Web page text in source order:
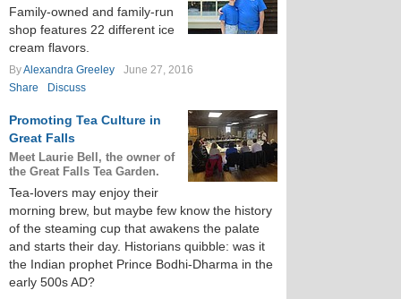
Family-owned and family-run
shop features 22 different ice
cream flavors.
ByAlexandra Greeley
June 27, 2016
Share
Discuss
Promoting Tea Culture in
Great Falls
Meet Laurie Bell, the owner of
the Great Falls Tea Garden.
Tea-lovers may enjoy their
morning brew, but maybe few know the history
of the steaming cup that awakens the palate
and starts their day. Historians quibble: was it
the Indian prophet Prince Bodhi-Dharma in the
early 500s AD?